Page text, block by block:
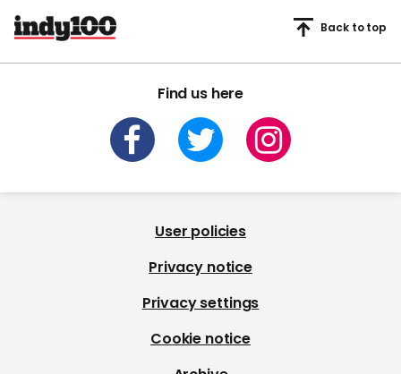
Find us here
Back to top
User policies
Privacy notice
Privacy settings
Cookie notice